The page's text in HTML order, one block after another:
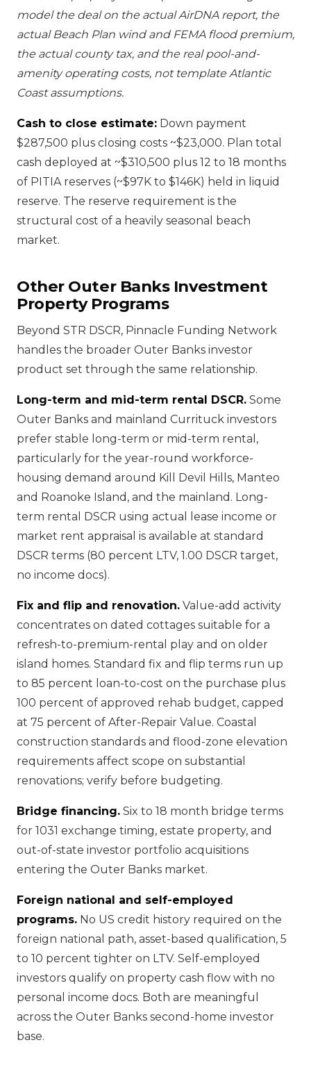
model the deal on the actual AirDNA report, the
actual Beach Plan wind and FEMA flood premium,
the actual county tax, and the real pool-and-
amenity operating costs, not template Atlantic
Coast assumptions.
Cash to close estimate: Down payment
$287,500 plus closing costs ~$23,000. Plan total
cash deployed at ~$310,500 plus 12 to 18 months
of PITIA reserves (~$97K to $146K) held in liquid
reserve. The reserve requirement is the
structural cost of a heavily seasonal beach
market.
Other Outer Banks Investment
Property Programs
Beyond STR DSCR, Pinnacle Funding Network
handles the broader Outer Banks investor
product set through the same relationship.
Long-term and mid-term rental DSCR. Some
Outer Banks and mainland Currituck investors
prefer stable long-term or mid-term rental,
particularly for the year-round workforce-
housing demand around Kill Devil Hills, Manteo
and Roanoke Island, and the mainland. Long-
term rental DSCR using actual lease income or
market rent appraisal is available at standard
DSCR terms (80 percent LTV, 1.00 DSCR target,
no income docs).
Fix and flip and renovation. Value-add activity
concentrates on dated cottages suitable for a
refresh-to-premium-rental play and on older
island homes. Standard fix and flip terms run up
to 85 percent loan-to-cost on the purchase plus
100 percent of approved rehab budget, capped
at 75 percent of After-Repair Value. Coastal
construction standards and flood-zone elevation
requirements affect scope on substantial
renovations; verify before budgeting.
Bridge financing. Six to 18 month bridge terms
for 1031 exchange timing, estate property, and
out-of-state investor portfolio acquisitions
entering the Outer Banks market.
Foreign national and self-employed
programs. No US credit history required on the
foreign national path, asset-based qualification, 5
to 10 percent tighter on LTV. Self-employed
investors qualify on property cash flow with no
personal income docs. Both are meaningful
across the Outer Banks second-home investor
base.